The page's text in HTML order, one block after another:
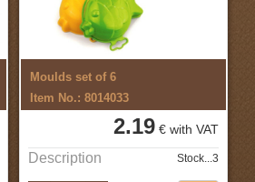
Moulds set of 6
Item No.: 8014033
2.19 € with VAT
Description Stock...3